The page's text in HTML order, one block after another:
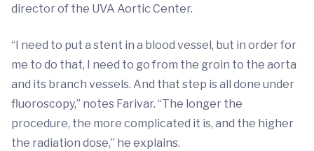
director of the UVA Aortic Center.
“I need to put a stent in a blood vessel, but in order for
me to do that, I need to go from the groin to the aorta
and its branch vessels. And that step is all done under
fluoroscopy,” notes Farivar. “The longer the
procedure, the more complicated it is, and the higher
the radiation dose,” he explains.